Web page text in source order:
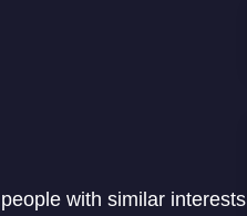
with similar interests